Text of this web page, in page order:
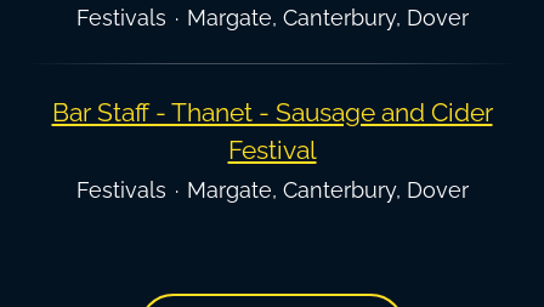
Festivals · Margate, Canterbury, Dover
Bar Staff - Thanet - Sausage and Cider
Festival
Festivals · Margate, Canterbury, Dover